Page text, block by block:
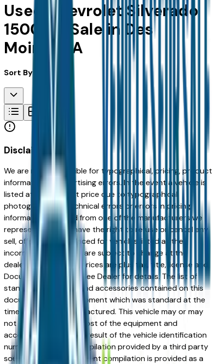
Used Chevrolet Silverado
1500 for Sale in Des
Moines, IA
Sort By:
Disclaimer
We are not responsible for typographical, pricing, product
information or advertising errors. In the event a vehicle is
listed at an incorrect price due to typographical,
photographic, or technical errors or errors in pricing
information received from one of the manufacturers we
represent, we shall have the right to refuse or cancel any
sell, offer, or order placed for vehicles listed at the
incorrect price. Prices are subject to change at the
dealers discretion, all prices are plus tax, title, license and
Documentation Fees. See Dealer for details. The list of
standard equipment and accessories contained on this
document reflect equipment which was standard at the
time vehicle was manufactured. This vehicle may or may
not contain some or most of the equipment and
accessories listed as a result of the vehicle identification
number equipment compilation provided by a third party
source. This VIN equipment compilation is provided as a